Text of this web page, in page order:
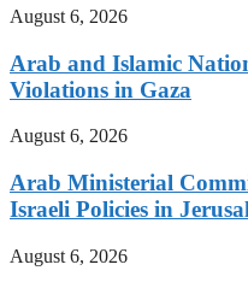
August 6, 2026
Arab and Islamic
Violations in Gaza
August 6, 2026
Arab Ministerial
Israeli Policies in
August 6, 2026